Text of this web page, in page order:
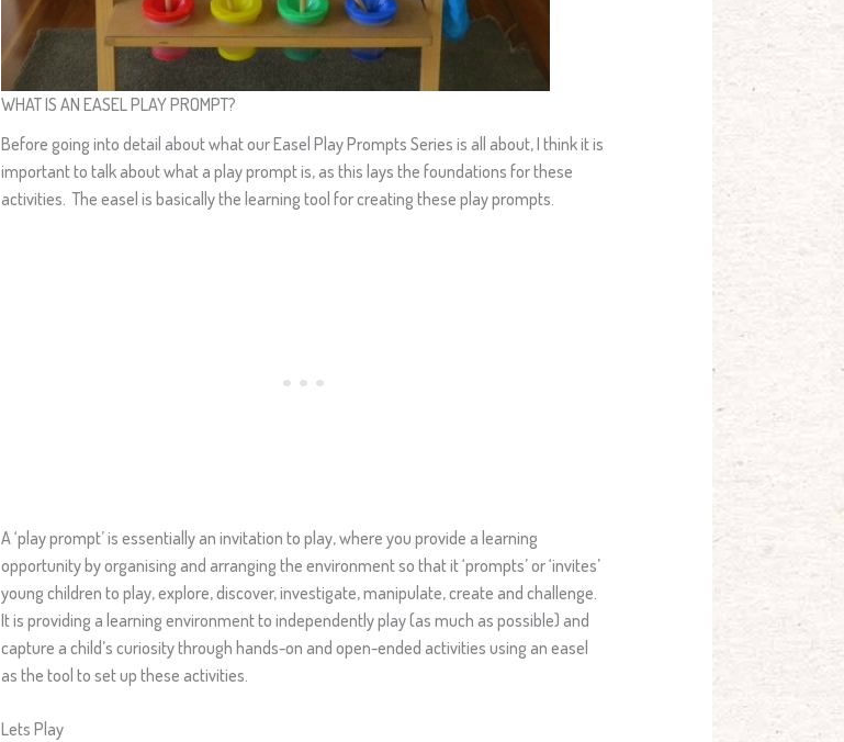
WHAT IS AN EASEL PLAY PROMPT?
Before going into detail about what our Easel Play Prompts Series is all about, I think it is
important to talk about what a play prompt is, as this lays the foundations for these
activities. The easel is basically the learning tool for creating these play prompts.
A ‘play prompt’ is essentially an invitation to play, where you provide a learning
opportunity by organising and arranging the environment so that it ‘prompts’ or ‘invites’
young children to play, explore, discover, investigate, manipulate, create and challenge.
It is providing a learning environment to independently play (as much as possible) and
capture a child’s curiosity through hands-on and open-ended activities using an easel
as the tool to set up these activities.
Lets Play